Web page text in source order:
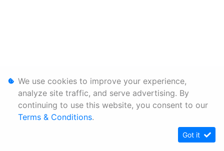
We use cookies to improve your experience,
analyze site traffic, and serve advertising. By
continuing to use this website, you consent to our
Terms & Conditions.
Got it